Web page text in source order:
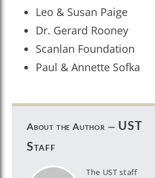
Leo & Susan Paige
Dr. Gerard Rooney
Scanlan Foundation
Paul & Annette Sofka
About the Author — UST
Staff
The UST staff